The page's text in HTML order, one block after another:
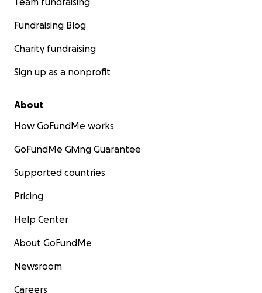
Fundraising Blog
Charity fundraising
Sign up as a nonprofit
About
How GoFundMe works
GoFundMe Giving Guarantee
Supported countries
Pricing
Help Center
About GoFundMe
Newsroom
Careers